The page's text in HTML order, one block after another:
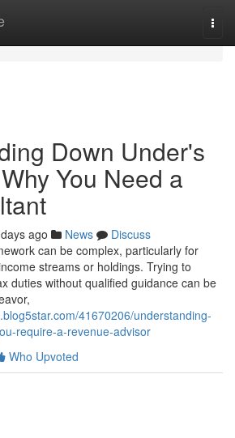
Down Under's
You Need a
ago News
Discuss
can be complex, particularly for
streams or holdings. Trying to
duties without qualified guidance can be
41670206/understanding-
require-a-revenue-advisor
Who Upvoted